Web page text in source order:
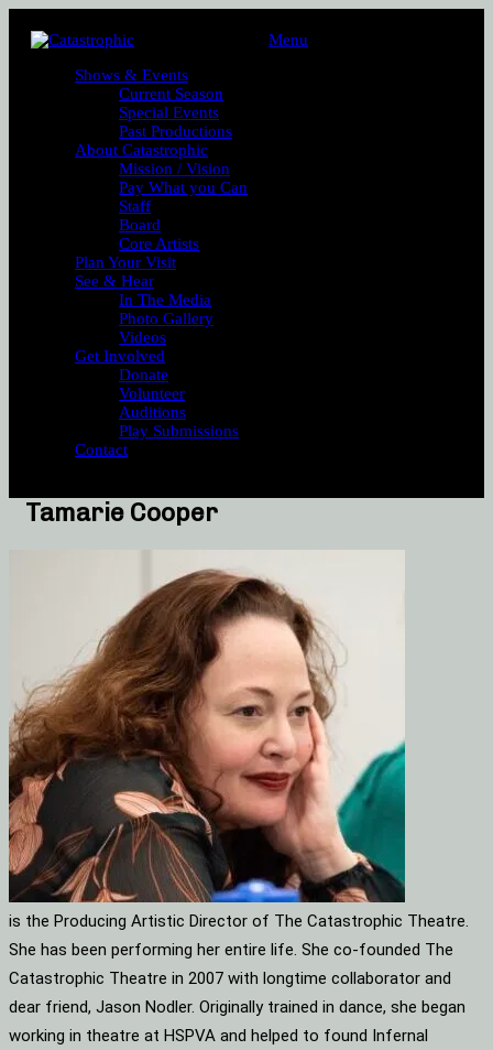
Menu
Shows & Events
Current Season
Special Events
Past Productions
About Catastrophic
Mission / Vision
Pay What you Can
Staff
Board
Core Artists
Plan Your Visit
See & Hear
In The Media
Photo Gallery
Videos
Get Involved
Donate
Volunteer
Auditions
Play Submissions
Contact
Tamarie Cooper
is the Producing Artistic Director of The Catastrophic Theatre.
She has been performing her entire life. She co-founded The
Catastrophic Theatre in 2007 with longtime collaborator and
dear friend, Jason Nodler. Originally trained in dance, she began
working in theatre at HSPVA and helped to found Infernal